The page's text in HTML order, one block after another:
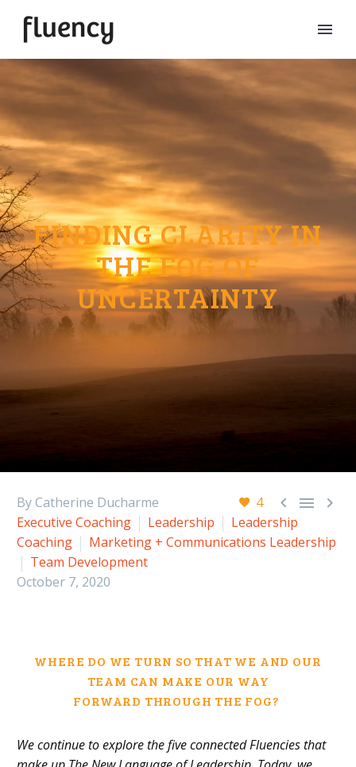
FINDING CLARITY IN
THE FOG OF
UNCERTAINTY
4   
By Catherine Ducharme
Executive Coaching
Leadership
Leadership
Coaching
Marketing + Communications Leadership
Team Development
October 7, 2020
WHERE DO WE TURN SO THAT WE AND OUR
TEAM CAN MAKE OUR WAY
FORWARD THROUGH THE FOG?
We continue to explore the five connected Fluencies that